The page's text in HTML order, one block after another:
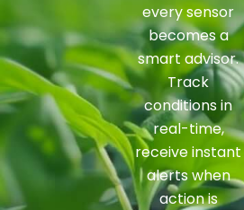
every sensor
becomes a
smart advisor.
Track
conditions in
real-time,
receive instant
alerts when
action is